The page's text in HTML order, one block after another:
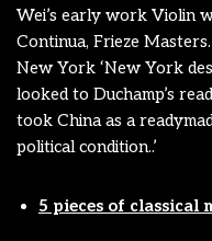
Wei’s early work Violin
Continua, Frieze
New York ‘New York
looked to Duchamp’s
took China as a
political condition..’
5 pieces of classical